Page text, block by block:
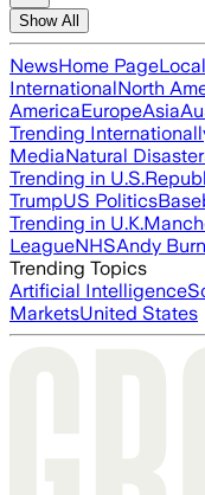
Show All
NewsHome Page
InternationalNorth
AmericaEuropeAsia
Trending
MediaNatural
Trending in U.S.
TrumpUS Politics
Trending in U.K.
LeagueNHSAndy
Trending Topics
Artificial Intelligence
MarketsUnited States